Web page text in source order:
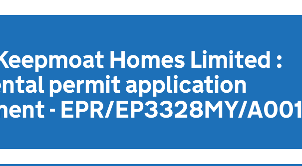
Homes Limited :
permit application
- EPR/EP3328MY/A001